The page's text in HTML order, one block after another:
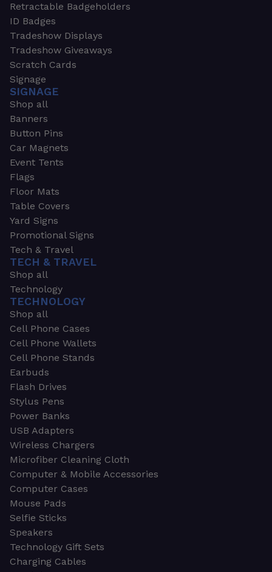
Retractable Badgeholders
ID Badges
Tradeshow Displays
Tradeshow Giveaways
Scratch Cards
Signage
SIGNAGE
Shop all
Banners
Button Pins
Car Magnets
Event Tents
Flags
Floor Mats
Table Covers
Yard Signs
Promotional Signs
Tech & Travel
TECH & TRAVEL
Shop all
Technology
TECHNOLOGY
Shop all
Cell Phone Cases
Cell Phone Wallets
Cell Phone Stands
Earbuds
Flash Drives
Stylus Pens
Power Banks
USB Adapters
Wireless Chargers
Microfiber Cleaning Cloth
Computer & Mobile Accessories
Computer Cases
Mouse Pads
Selfie Sticks
Speakers
Technology Gift Sets
Charging Cables